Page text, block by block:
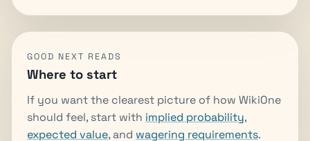
GOOD NEXT READS
Where to start
If you want the clearest picture of how WikiOne
should feel, start with implied probability,
expected value, and wagering requirements.